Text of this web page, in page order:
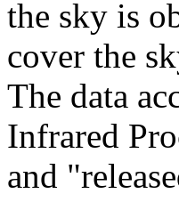
the sky is
cover the
The data
Infrared
and